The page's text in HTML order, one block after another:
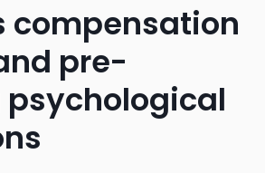
compensation
pre-